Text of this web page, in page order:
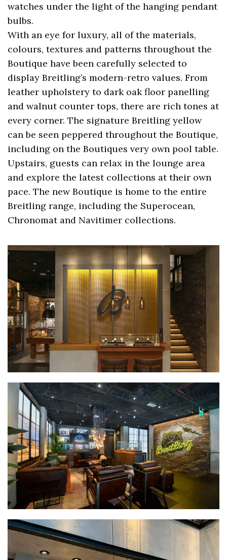
watches under the light of the hanging pendant
bulbs.
With an eye for luxury, all of the materials,
colours, textures and patterns throughout the
Boutique have been carefully selected to
display Breitling’s modern-retro values. From
leather upholstery to dark oak floor panelling
and walnut counter tops, there are rich tones at
every corner. The signature Breitling yellow
can be seen peppered throughout the Boutique,
including on the Boutiques very own pool table.
Upstairs, guests can relax in the lounge area
and explore the latest collections at their own
pace. The new Boutique is home to the entire
Breitling range, including the Superocean,
Chronomat and Navitimer collections.